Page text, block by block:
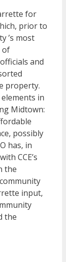
for
prior to
’s most
of
and
property.
in
Midtown:
possibly
has, in
CCE’s
the
input,
the